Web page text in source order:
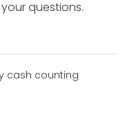
questions.